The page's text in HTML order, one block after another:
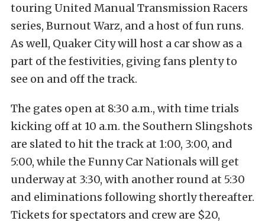
touring United Manual Transmission Racers
series, Burnout Warz, and a host of fun runs.
As well, Quaker City will host a car show as a
part of the festivities, giving fans plenty to
see on and off the track.
The gates open at 8:30 a.m., with time trials
kicking off at 10 a.m. the Southern Slingshots
are slated to hit the track at 1:00, 3:00, and
5:00, while the Funny Car Nationals will get
underway at 3:30, with another round at 5:30
and eliminations following shortly thereafter.
Tickets for spectators and crew are $20,